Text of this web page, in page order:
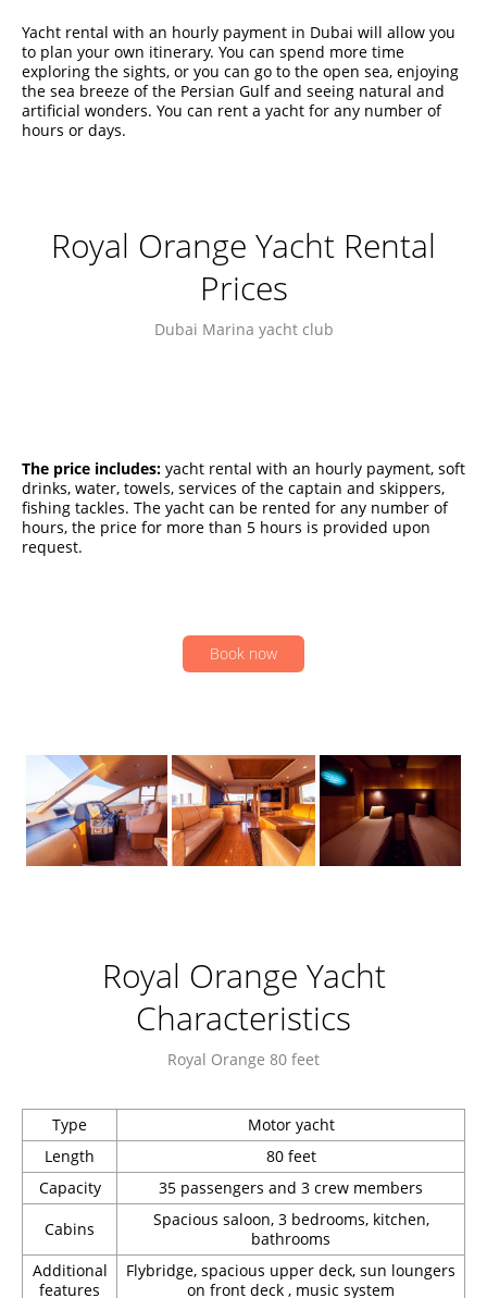
Yacht rental with an hourly payment in Dubai will allow you
to plan your own itinerary. You can spend more time
exploring the sights, or you can go to the open sea, enjoying
the sea breeze of the Persian Gulf and seeing natural and
artificial wonders. You can rent a yacht for any number of
hours or days.
Royal Orange Yacht Rental
Prices
Dubai Marina yacht club
The price includes: yacht rental with an hourly payment, soft
drinks, water, towels, services of the captain and skippers,
fishing tackles. The yacht can be rented for any number of
hours, the price for more than 5 hours is provided upon
request.
Book now
Royal Orange Yacht
Characteristics
Royal Orange 80 feet
Type
Motor yacht
Length
80 feet
Capacity
35 passengers and 3 crew members
Cabins
Spacious saloon, 3 bedrooms, kitchen,
bathrooms
Additional
features
Flybridge, spacious upper deck, sun loungers
on front deck , music system